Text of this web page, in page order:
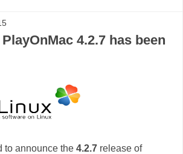
4.2.7 has been
to announce the 4.2.7 release of